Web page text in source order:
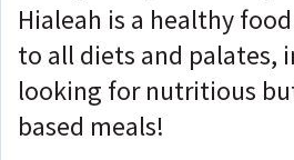
Hialeah is a healthy
to all diets and palates,
looking for nutritious
based meals!